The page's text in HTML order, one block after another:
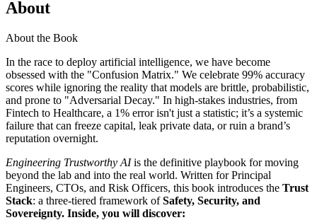
About
About the Book
In the race to deploy artificial intelligence, we have become
obsessed with the "Confusion Matrix." We celebrate 99% accuracy
scores while ignoring the reality that models are brittle, probabilistic,
and prone to "Adversarial Decay." In high-stakes industries, from
Fintech to Healthcare, a 1% error isn't just a statistic; it’s a systemic
failure that can freeze capital, leak private data, or ruin a brand’s
reputation overnight.
Engineering Trustworthy AIis the definitive playbook for moving
beyond the lab and into the real world. Written for Principal
Engineers, CTOs, and Risk Officers, this book introduces the Trust
Stack: a three-tiered framework ofSafety, Security, and
Sovereignty. Inside, you will discover: